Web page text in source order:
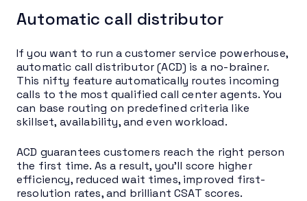
Automatic call distributor
If you want to run a customer service powerhouse,
automatic call distributor (ACD) is a no-brainer.
This nifty feature automatically routes incoming
calls to the most qualified call center agents. You
can base routing on predefined criteria like
skillset, availability, and even workload.
ACD guarantees customers reach the right person
the first time. As a result, you’ll score higher
efficiency, reduced wait times, improved first-
resolution rates, and brilliant CSAT scores.